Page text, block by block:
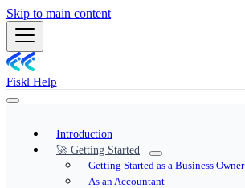
Skip to main content
Fiskl Help
Introduction
🚀 Getting Started
Getting Started as a Business Owner
As an Accountant